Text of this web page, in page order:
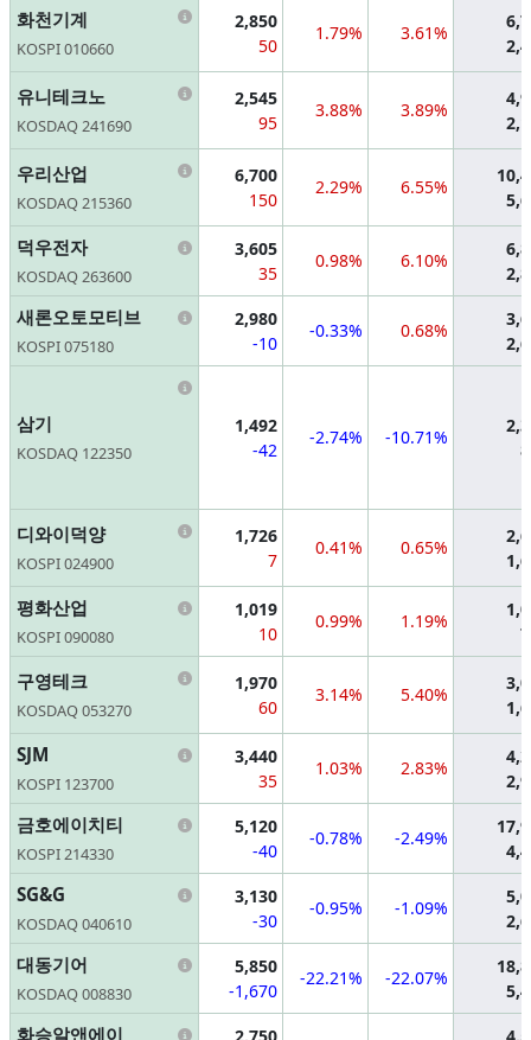
화천기계
KOSPI 010660
Information
2,850
50
1.79% 3.61%
유니테크노
KOSDAQ 241690
Information
2,545
95
3.88% 3.89%
우리산업
KOSDAQ 215360
Information
6,700
150
2.29% 6.55%
덕우전자
KOSDAQ 263600
Information
3,605
35
0.98% 6.10%
새론오토모티브
KOSPI 075180
Information
2,980
-10
-0.33% 0.68%
삼기
KOSDAQ 122350
Information
1,492
-42
-2.74% -10.71%
디와이덕양
KOSPI 024900
Information
1,726
7
0.41% 0.65%
평화산업
KOSPI 090080
Information
1,019
10
0.99% 1.19%
구영테크
KOSDAQ 053270
Information
1,970
60
3.14% 5.40%
SJM
KOSPI 123700
Information
3,440
35
1.03% 2.83%
금호에이치티
KOSPI 214330
Information
5,120
-40
-0.78% -2.49%
SG&G
KOSDAQ 040610
Information
3,130
-30
-0.95% -1.09%
대동기어
KOSDAQ 008830
Information
5,850
-1,670
-22.21% -22.07%
화승알앤에이 Information